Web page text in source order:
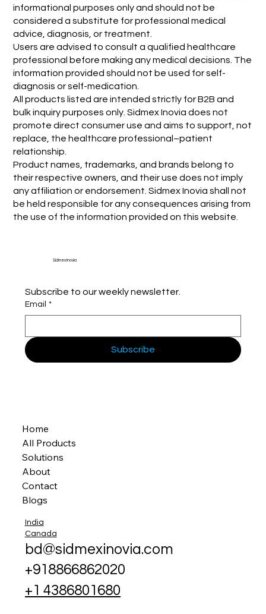
informational purposes only and should not be
considered a substitute for professional medical
advice, diagnosis, or treatment.
Users are advised to consult a qualified healthcare
professional before making any medical decisions. The
information provided should not be used for self-
diagnosis or self-medication.
All products listed are intended strictly for B2B and
bulk inquiry purposes only. Sidmex Inovia does not
promote direct consumer use and aims to support, not
replace, the healthcare professional–patient
relationship.
Product names, trademarks, and brands belong to
their respective owners, and their use does not imply
any affiliation or endorsement. Sidmex Inovia shall not
be held responsible for any consequences arising from
the use of the information provided on this website.
Sidmex Inovia
Subscribe to our weekly newsletter.
Email *
Subscribe
Home
All Products
Solutions
About
Contact
Blogs
India
Canada
bd@sidmexinovia.com
+918866862020
+1 4386801680